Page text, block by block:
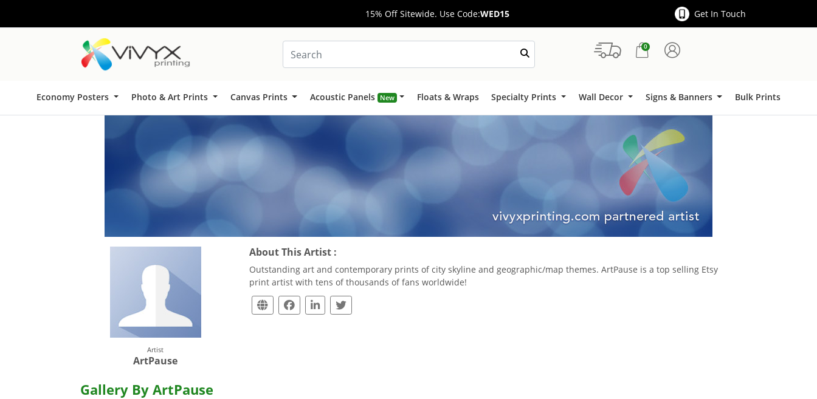
15% Off Sitewide. Use Code:WED15 Get In Touch
0
Economy Posters Photo & Art Prints Canvas Prints Acoustic Panels New Floats & Wraps Specialty Prints Wall Decor Signs & Banners
Signs & Banners Bulk Prints
Artist
ArtPause
About This Artist :
Outstanding art and contemporary prints of city skyline and geographic/map themes. ArtPause is a top selling Etsy
print artist with tens of thousands of fans worldwide!
Gallery By ArtPause